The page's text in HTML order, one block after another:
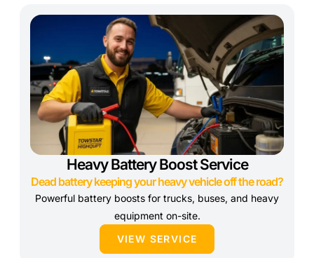
Heavy Battery Boost Service
Dead battery keeping your heavy vehicle off the road?
Powerful battery boosts for trucks, buses, and heavy
equipment on-site.
VIEW SERVICE